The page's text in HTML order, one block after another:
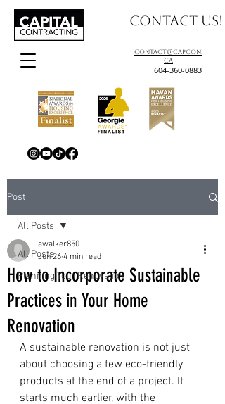
contact@capcon.
ca
604-360-0883
Contact us!
Post
All Posts
Planning Your Renovation
All Posts
How to Incorporate Sustainable
Practices in Your Home
Renovation
awalker850
Jun 26 4 min read
A sustainable renovation is not just
about choosing a few eco-friendly
products at the end of a project. It
starts much earlier, with the